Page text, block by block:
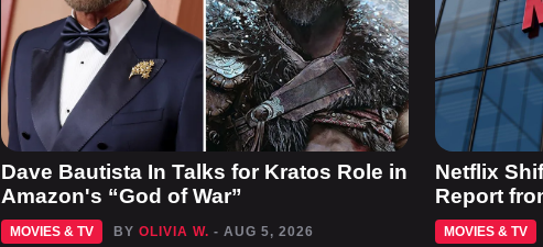
Dave Bautista In Talks for Kratos Role in
Amazon's “God of War”
MOVIES & TV BY OLIVIA W. - AUG 5, 2026
Netflix
Report
MOVIES & TV